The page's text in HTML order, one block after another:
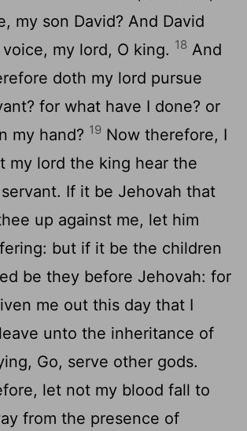
my son David? And David
my lord, O king. 18 And
doth my lord pursue
for what have I done? or
my hand? 19 Now therefore, I
my lord the king hear the
If it be Jehovah that
up against me, let him
but if it be the children
be they before Jehovah: for
me out this day that I
unto the inheritance of
Go, serve other gods.
let not my blood fall to
from the presence of